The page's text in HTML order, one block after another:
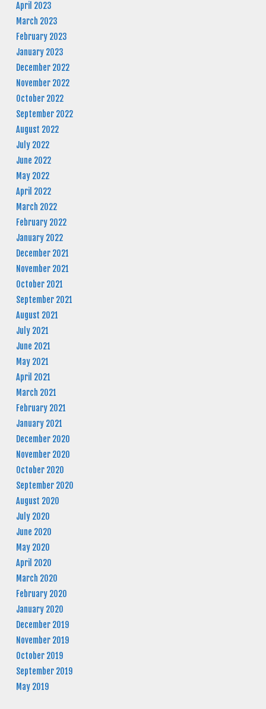
April 2023
March 2023
February 2023
January 2023
December 2022
November 2022
October 2022
September 2022
August 2022
July 2022
June 2022
May 2022
April 2022
March 2022
February 2022
January 2022
December 2021
November 2021
October 2021
September 2021
August 2021
July 2021
June 2021
May 2021
April 2021
March 2021
February 2021
January 2021
December 2020
November 2020
October 2020
September 2020
August 2020
July 2020
June 2020
May 2020
April 2020
March 2020
February 2020
January 2020
December 2019
November 2019
October 2019
September 2019
May 2019